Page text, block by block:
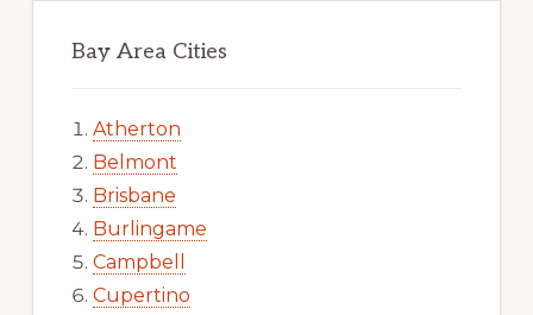
Bay Area Cities
Atherton
Belmont
Brisbane
Burlingame
Campbell
Cupertino